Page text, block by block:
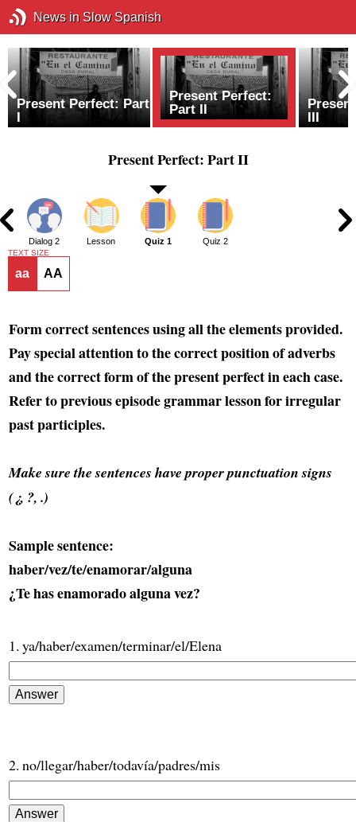
News in Slow Spanish
Present Perfect: Part
I
Present Perfect:
Part II
III
Present Perfect: Part II
Dialog 2 Lesson Quiz 1 Quiz 2
TEXT SIZE
aa AA
Form correct sentences using all the elements provided.
Pay special attention to the correct position of adverbs
and the correct form of the present perfect in each case.
Refer to previous episode grammar lesson for irregular
past participles.
Make sure the sentences have proper punctuation signs
(¿, ?, .)
Sample sentence:
haber/vez/te/enamorar/alguna
¿Te has enamorado alguna vez?
1. ya/haber/examen/terminar/el/Elena
2. no/llegar/haber/todavía/padres/mis